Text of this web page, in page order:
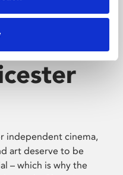
independent cinema,
art deserve to be
– which is why the